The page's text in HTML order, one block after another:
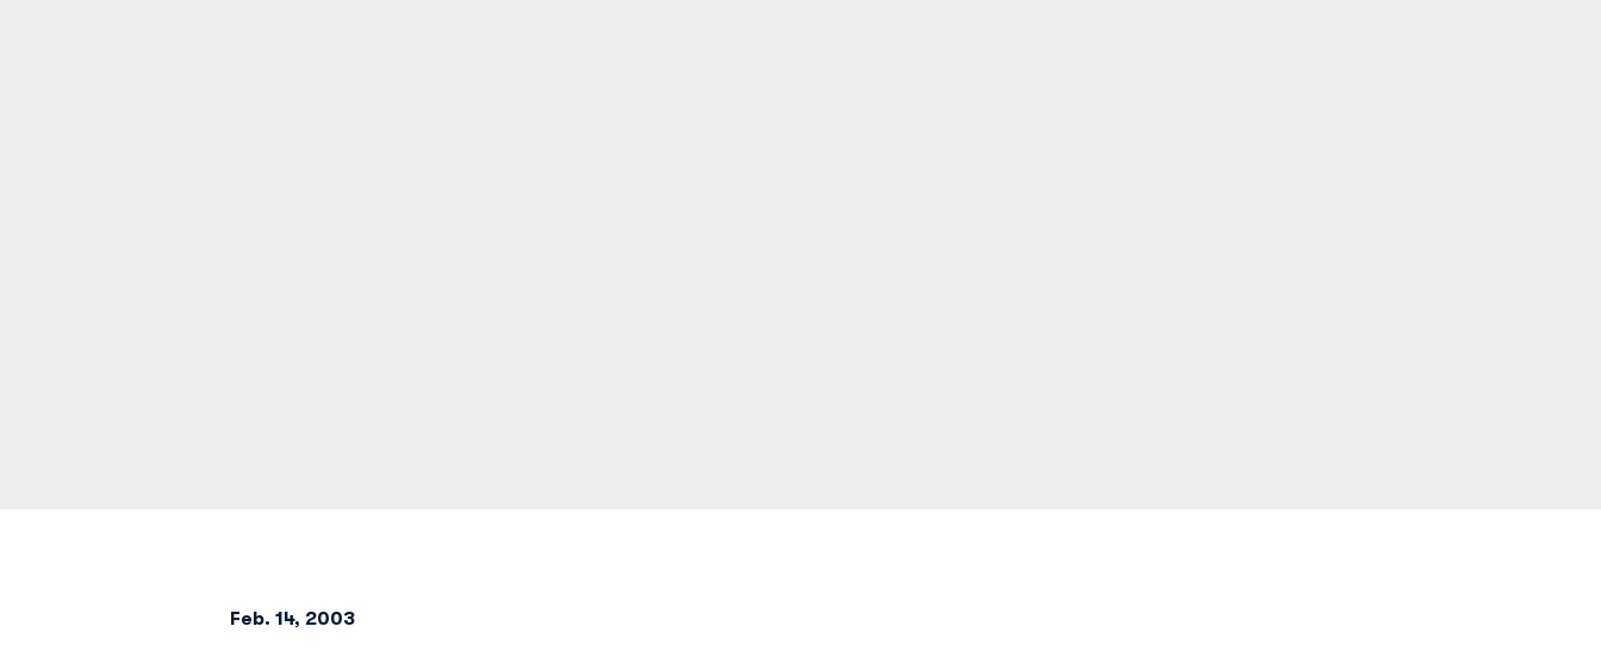
Feb. 14, 2003